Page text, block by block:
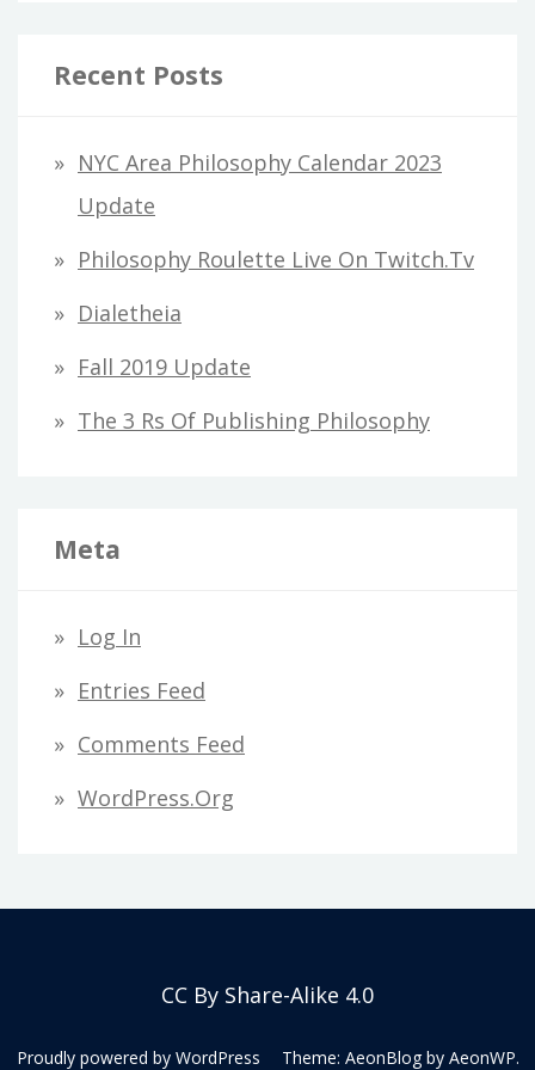
r
h
:
Recent Posts
NYC Area Philosophy Calendar 2023
Update
Philosophy Roulette Live On Twitch.tv
Dialetheia
Fall 2019 Update
The 3 Rs Of Publishing Philosophy
Meta
Log In
Entries Feed
Comments Feed
WordPress.org
CC By Share-Alike 4.0
Proudly powered by WordPress Theme: AeonBlog by AeonWP.